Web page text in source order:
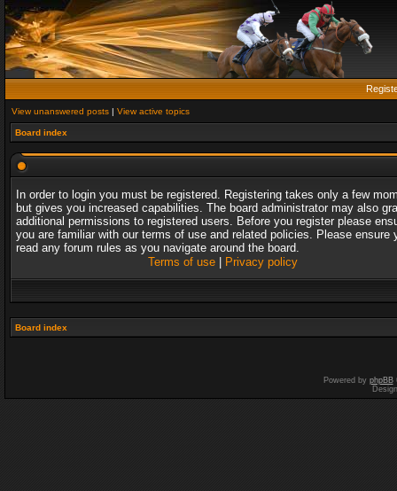
View unanswered posts | View active topics
Board index
In order to login you must be registered. Registering takes only a few
but gives you increased capabilities. The board administrator may also
additional permissions to registered users. Before you register please
you are familiar with our terms of use and related policies. Please ensure
read any forum rules as you navigate around the board.
Terms of use| Privacy policy
Board index
Powered by phpBB